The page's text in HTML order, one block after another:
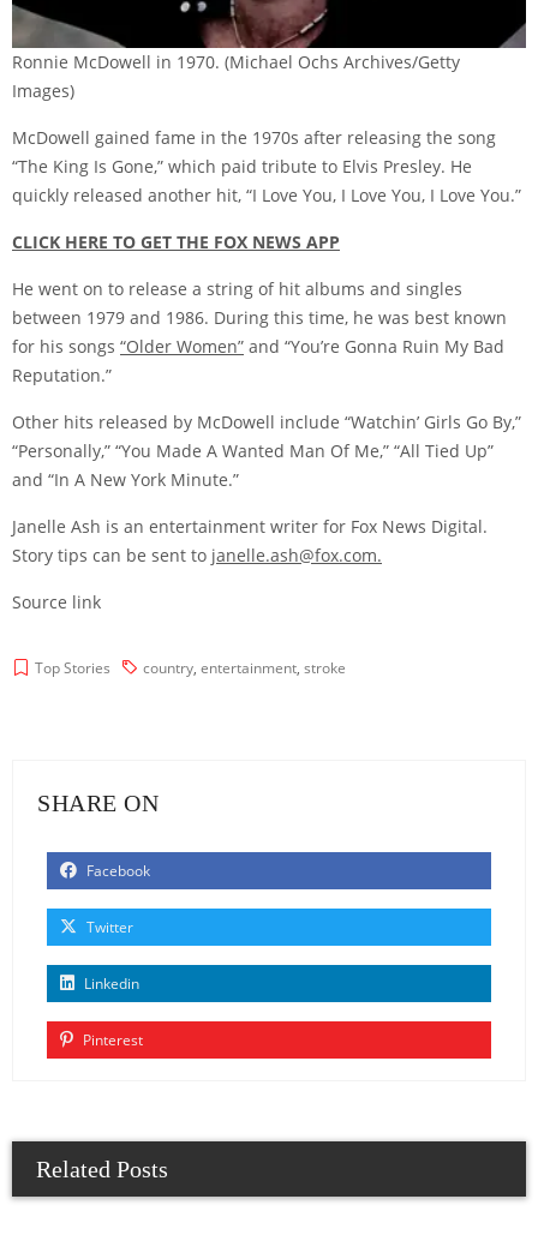
Ronnie McDowell in 1970. (Michael Ochs Archives/Getty
Images)
McDowell gained fame in the 1970s after releasing the song
“The King Is Gone,” which paid tribute to Elvis Presley. He
quickly released another hit, “I Love You, I Love You, I Love You.”
CLICK HERE TO GET THE FOX NEWS APP
He went on to release a string of hit albums and singles
between 1979 and 1986. During this time, he was best known
for his songs “Older Women” and “You’re Gonna Ruin My Bad
Reputation.”
Other hits released by McDowell include “Watchin’ Girls Go By,”
“Personally,” “You Made A Wanted Man Of Me,” “All Tied Up”
and “In A New York Minute.”
Janelle Ash is an entertainment writer for Fox News Digital.
Story tips can be sent to janelle.ash@fox.com.
Source link
Top Stories country, entertainment, stroke
SHARE ON
Facebook
Twitter
Linkedin
Pinterest
Related Posts